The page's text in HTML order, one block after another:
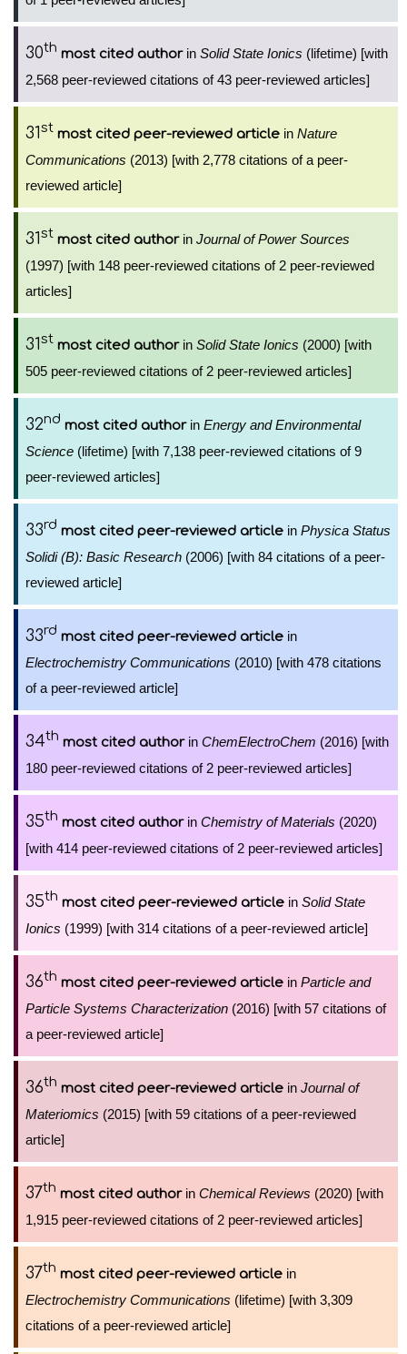
30th most cited authorin Solid State Ionics (lifetime) [with
2,568 peer-reviewed citations of 43 peer-reviewed articles]
31st most cited peer-reviewed article in Nature
Communications (2013) [with 2,778 citations of a peer-
reviewed article]
31st most cited authorin Journal of Power Sources
(1997) [with 148 peer-reviewed citations of 2 peer-reviewed
articles]
31st most cited authorin Solid State Ionics (2000) [with
505 peer-reviewed citations of 2 peer-reviewed articles]
32nd most cited authorin Energy and Environmental
Science (lifetime) [with 7,138 peer-reviewed citations of 9
peer-reviewed articles]
33rd most cited peer-reviewed article in Physica Status
Solidi (B): Basic Research (2006) [with 84 citations of a peer-
reviewed article]
33rd most cited peer-reviewed article in
Electrochemistry Communications (2010) [with 478 citations
of a peer-reviewed article]
34th most cited authorin ChemElectroChem (2016) [with
180 peer-reviewed citations of 2 peer-reviewed articles]
35th most cited authorin Chemistry of Materials (2020)
[with 414 peer-reviewed citations of 2 peer-reviewed articles]
35th most cited peer-reviewed article in Solid State
Ionics (1999) [with 314 citations of a peer-reviewed article]
36th most cited peer-reviewed article in Particle and
Particle Systems Characterization (2016) [with 57 citations of
a peer-reviewed article]
36th most cited peer-reviewed article in Journal of
Materiomics (2015) [with 59 citations of a peer-reviewed
article]
37th most cited authorin Chemical Reviews (2020) [with
1,915 peer-reviewed citations of 2 peer-reviewed articles]
37th most cited peer-reviewed article in
Electrochemistry Communications (lifetime) [with 3,309
citations of a peer-reviewed article]